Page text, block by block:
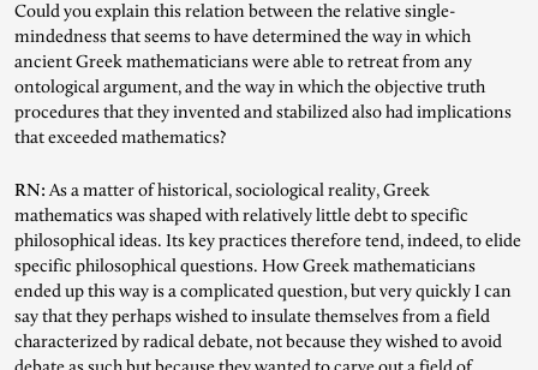
Could you explain this relation between the relative single-
mindedness that seems to have determined the way in which
ancient Greek mathematicians were able to retreat from any
ontological argument, and the way in which the objective truth
procedures that they invented and stabilized also had implications
that exceeded mathematics?
RN: As a matter of historical, sociological reality, Greek
mathematics was shaped with relatively little debt to specific
philosophical ideas. Its key practices therefore tend, indeed, to elide
specific philosophical questions. How Greek mathematicians
ended up this way is a complicated question, but very quickly I can
say that they perhaps wished to insulate themselves from a field
characterized by radical debate, not because they wished to avoid